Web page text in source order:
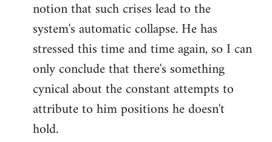
notion that such crises lead to the
system's automatic collapse. He has
stressed this time and time again, so I can
only conclude that there's something
cynical about the constant attempts to
attribute to him positions he doesn't
hold.